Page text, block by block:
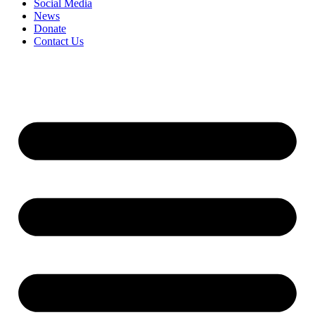
Social Media
News
Donate
Contact Us